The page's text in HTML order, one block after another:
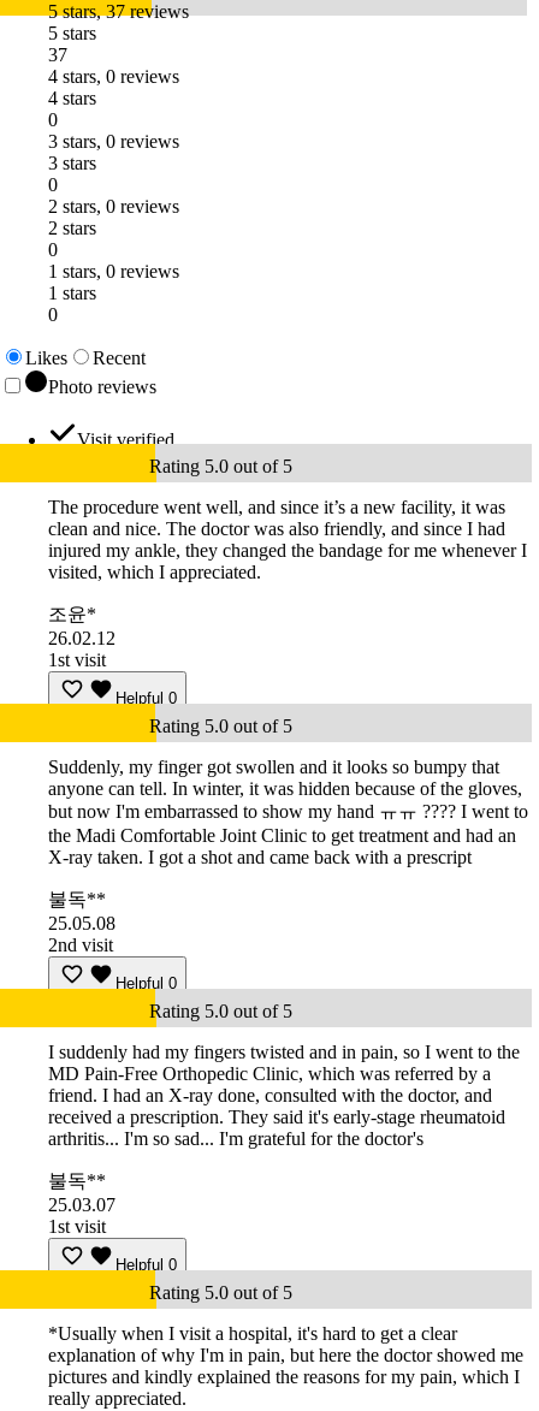
5 stars, 37 reviews
5 stars
37
4 stars, 0 reviews
4 stars
0
3 stars, 0 reviews
3 stars
0
2 stars, 0 reviews
2 stars
0
1 stars, 0 reviews
1 stars
0
Likes
Recent
Photo reviews
Visit verified
Rating 5.0 out of 5
The procedure went well, and since it’s a new facility, it was
clean and nice. The doctor was also friendly, and since I had
injured my ankle, they changed the bandage for me whenever I
visited, which I appreciated.
조윤*
26.02.12
1st visit
Helpful 0
Rating 5.0 out of 5
Suddenly, my finger got swollen and it looks so bumpy that
anyone can tell. In winter, it was hidden because of the gloves,
but now I'm embarrassed to show my hand ㅠㅠ ???? I went to
the Madi Comfortable Joint Clinic to get treatment and had an
X-ray taken. I got a shot and came back with a prescript
불독**
25.05.08
2nd visit
Helpful 0
Rating 5.0 out of 5
I suddenly had my fingers twisted and in pain, so I went to the
MD Pain-Free Orthopedic Clinic, which was referred by a
friend. I had an X-ray done, consulted with the doctor, and
received a prescription. They said it's early-stage rheumatoid
arthritis... I'm so sad... I'm grateful for the doctor's
불독**
25.03.07
1st visit
Helpful 0
Rating 5.0 out of 5
*Usually when I visit a hospital, it's hard to get a clear
explanation of why I'm in pain, but here the doctor showed me
pictures and kindly explained the reasons for my pain, which I
really appreciated.